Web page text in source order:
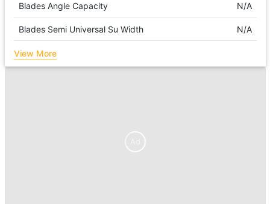
Blades Angle Capacity N/A
Blades Semi Universal Su Width N/A
View More